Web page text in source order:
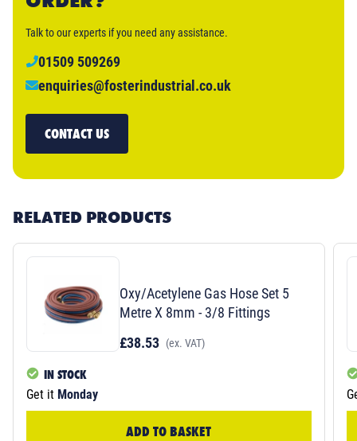
Talk to our experts if you need any assistance.
01509 509269
enquiries@fosterindustrial.co.uk
CONTACT US
RELATED PRODUCTS
Oxy/Acetylene Gas Hose Set 5
Metre X 8mm - 3/8 Fittings
£38.53 (ex. VAT)
IN STOCK
Get it Monday
ADD TO BASKET